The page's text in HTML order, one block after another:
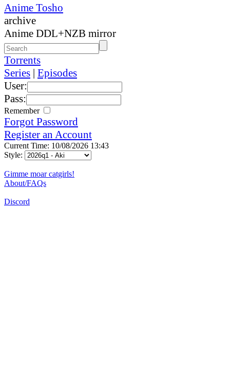
Anime Tosho
archive
Anime DDL+NZB mirror
Torrents
Series | Episodes
User:
Pass:
Remember
Forgot Password
Register an Account
Current Time: 10/08/2026 13:43
Style:
Gimme moar catgirls!
About/FAQs
Discord